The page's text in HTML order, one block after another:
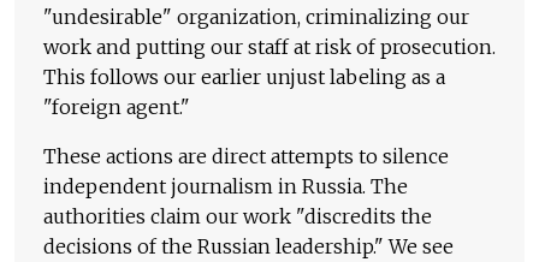
"undesirable" organization, criminalizing our
work and putting our staff at risk of prosecution.
This follows our earlier unjust labeling as a
"foreign agent."
These actions are direct attempts to silence
independent journalism in Russia. The
authorities claim our work "discredits the
decisions of the Russian leadership." We see